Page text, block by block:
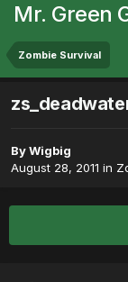
Mr. Green
Zombie Survival
ByWigbig
August 28, 2011 in